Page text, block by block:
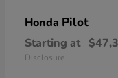
Honda Pilot
Starting at
Disclosure